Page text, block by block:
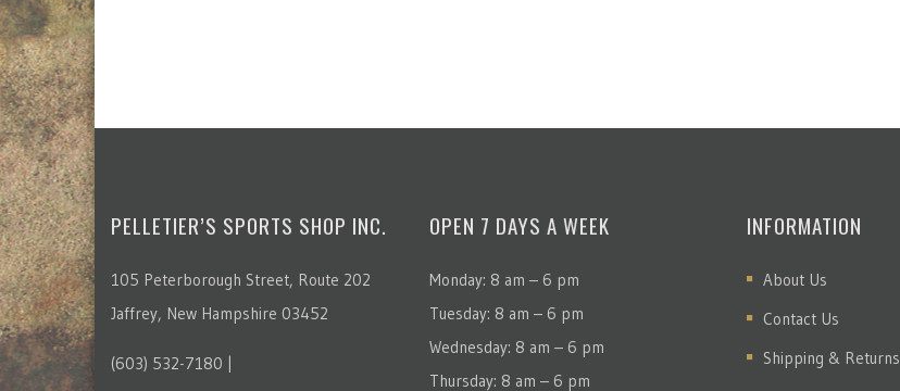
PELLETIER’S SPORTS SHOP INC.
105 Peterborough Street, Route 202
Jaffrey, New Hampshire 03452
(603) 532-7180 |
OPEN 7 DAYS A WEEK
Monday: 8 am – 6 pm
Tuesday: 8 am – 6 pm
Wednesday: 8 am – 6 pm
Thursday: 8 am – 6 pm
INFORMATION
About Us
Contact Us
Shipping & Returns